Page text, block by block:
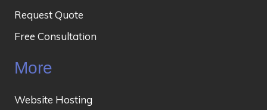
Request Quote
Free Consultation
More
Website Hosting